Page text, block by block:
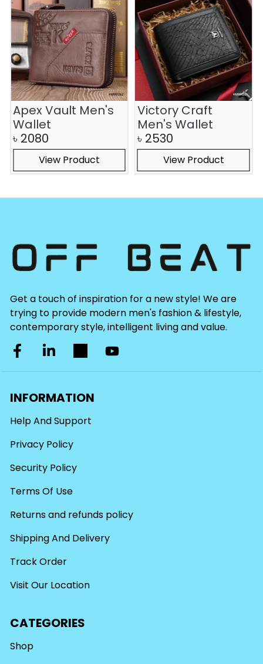
Apex Vault Men's
Wallet
৳ 2080
View Product
Victory Craft
Men's Wallet
৳ 2530
View Product
Get a touch of inspiration for a new style! We are
trying to provide modern men's fashion & lifestyle,
contemporary style, intelligent living and value.
INFORMATION
Help And Support
Privacy Policy
Security Policy
Terms Of Use
Returns and refunds policy
Shipping And Delivery
Track Order
Visit Our Location
CATEGORIES
Shop